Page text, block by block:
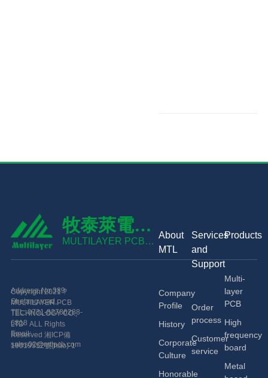
牧泰萊電路
技術(shù)
有限公司
MULTILAYER PCB
Address: No.389
Shetang road,
Economic and
Technological
Development Zone,
Changsha, China.
TEL: 0731-82786288-
6818
Email:
sales02@mtlpcb.com
Copyright 2021 ?
MULTILAYER PCB
TECHNOLOGY CO.,
LTD ALL Rights
Reserved 湘ICP備
19019552號(hào)-1
Products
Multi-
layer
PCB
High
frequency
board
Metal
Services
and
Support
Order
process
Customer
service
About
MTL
Company
Profile
History
Corporate
Culture
Honorable